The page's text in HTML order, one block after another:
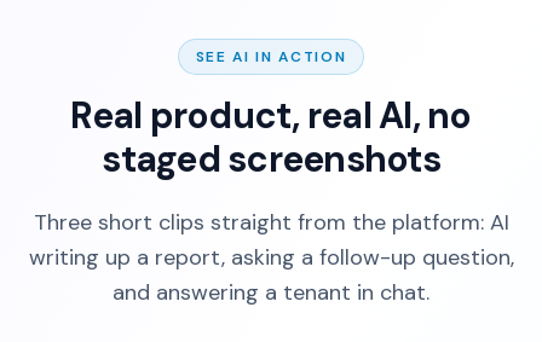
SEE AI IN ACTION
Real product, real AI, no
staged screenshots
Three short clips straight from the platform: AI
writing up a report, asking a follow-up question,
and answering a tenant in chat.